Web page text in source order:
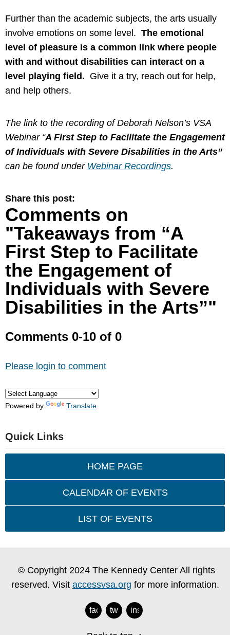
Further than the academic subjects, the arts usually
involve emotions on some level. The emotional
level of pleasure is a common link where people
with and without disabilities can interact on a
level playing field. Give it a try, reach out for help,
and help others.
The link to the recording of Deborah Nelson’s VSA
Webinar “A First Step to Facilitate the Engagement
of Individuals with Severe Disabilities in the Arts”
can be found under Webinar Recordings.
Share this post:
Comments on
"Takeaways from “A
First Step to Facilitate
the Engagement of
Individuals with Severe
Disabilities in the Arts”"
Comments 0-10 of 0
Please login to comment
Powered by Translate
Quick Links
HOME PAGE
CALENDAR OF EVENTS
LIST OF EVENTS
© Copyright 2024 The Kennedy Center All rights
reserved. Visit accessvsa.org for more information.
facebook
twitterinstagram